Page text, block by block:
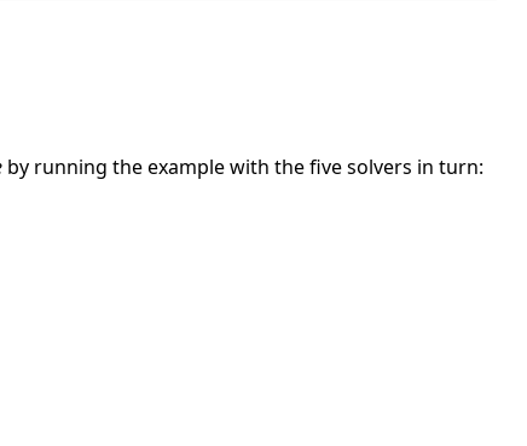
by running the example with the five solvers in turn: